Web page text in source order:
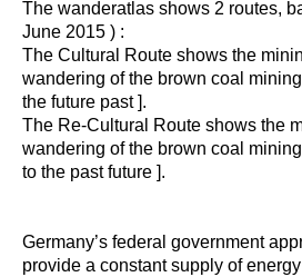
The wanderatlas shows 2 routes,
June 2015 ) :
The Cultural Route shows the
wandering of the brown coal
the future past ].
The Re-Cultural Route shows the
wandering of the brown coal
to the past future ].
Germany’s federal government
provide a constant supply of